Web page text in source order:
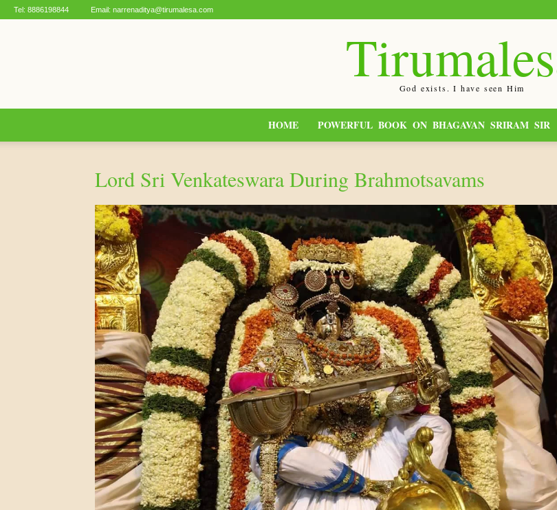
Tel: 8886198844 Email: narrenaditya@tirumalesa.com
God exists. I have seen Him
HOME POWERFUL BOOK ON BHAGAVAN SRIRAM SIR
Lord Sri Venkateswara During Brahmotsavams